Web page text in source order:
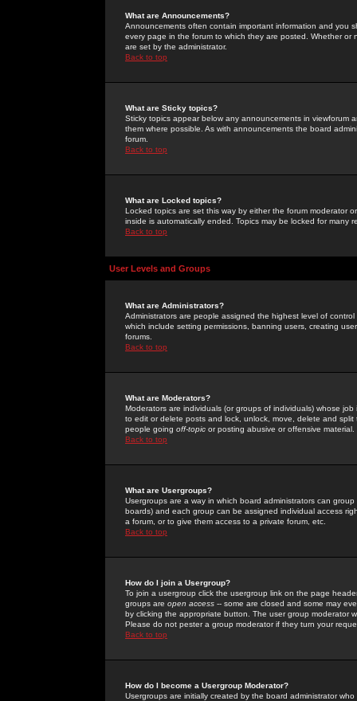
What are Announcements?
Announcements often contain important information and you
every page in the forum to which they are posted. Whether
are set by the administrator.
Back to top
What are Sticky topics?
Sticky topics appear below any announcements in
them where possible. As with announcements the board
forum.
Back to top
What are Locked topics?
Locked topics are set this way by either the forum moderator
inside is automatically ended. Topics may be locked for many
Back to top
User Levels and Groups
What are Administrators?
Administrators are people assigned the highest level of
which include setting permissions, banning users, creating
forums.
Back to top
What are Moderators?
Moderators are individuals (or groups of individuals) whose
to edit or delete posts and lock, unlock, move, delete and
people going off-topic or posting abusive or offensive material.
Back to top
What are Usergroups?
Usergroups are a way in which board administrators can
boards) and each group can be assigned individual access
a forum, or to give them access to a private forum, etc.
Back to top
How do I join a Usergroup?
To join a usergroup click the usergroup link on the page
groups are open access -- some are closed and some may
by clicking the appropriate button. The user group moderator
Please do not pester a group moderator if they turn your
Back to top
How do I become a Usergroup Moderator?
Usergroups are initially created by the board administrator